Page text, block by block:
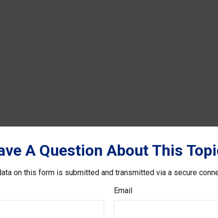
A Question About This
on this form is submitted and transmitted via a secure
Email